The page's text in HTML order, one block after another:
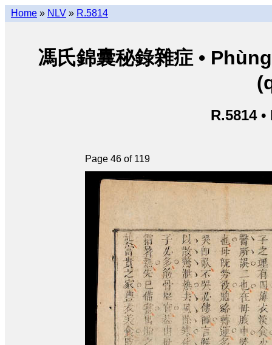
Home » NLV » R.5814
馮氏錦囊秘錄雜症 •
R.5814
Page 46 of 119